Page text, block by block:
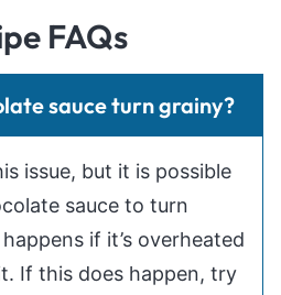
FAQs
sauce turn grainy?
issue, but it is possible
sauce to turn
if it’s overheated
If this does happen, try